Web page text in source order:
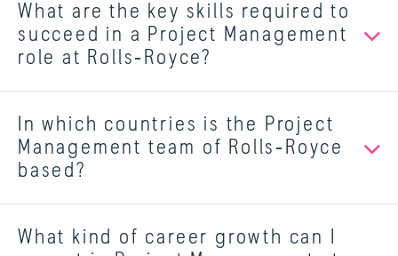
What are the key skills required to
succeed in a Project Management
role at Rolls‑Royce?
In which countries is the Project
Management team of Rolls‑Royce
based?
What kind of career growth can I